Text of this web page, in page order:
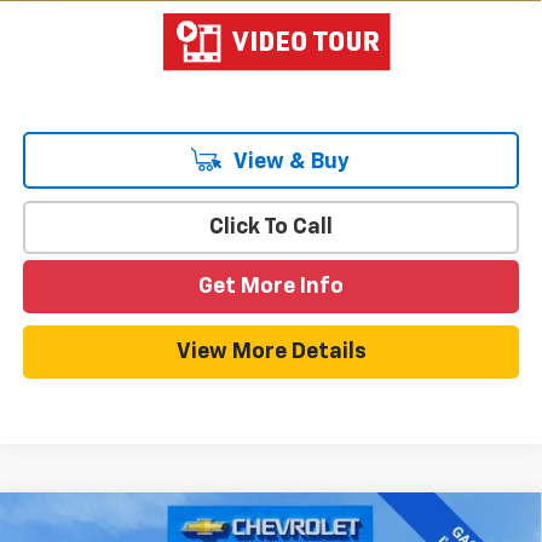
View & Buy
Click To Call
Get More Info
View More Details
Chevrolet Blazer EVLT
Compare Vehicle